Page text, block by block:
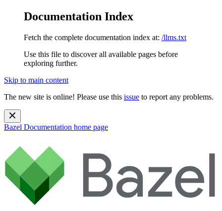
Documentation Index
Fetch the complete documentation index at: /llms.txt
Use this file to discover all available pages before
exploring further.
Skip to main content
The new site is online! Please use this issue to report any problems.
Bazel Documentation home page